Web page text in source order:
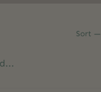
Sort —